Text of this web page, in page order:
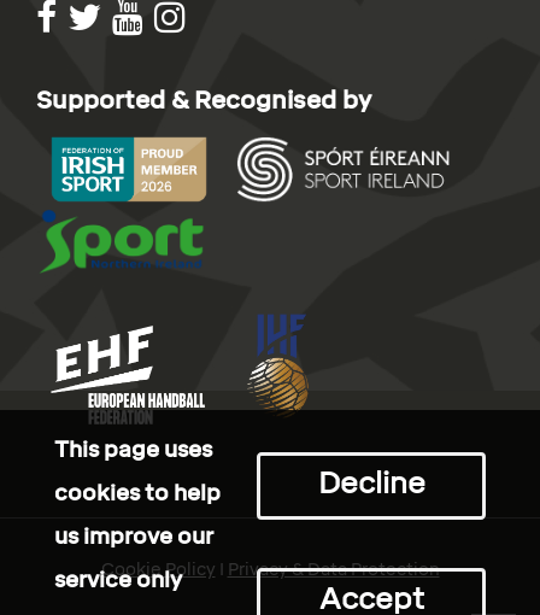
Supported & Recognised by
Cookie Policy I Privacy & Data Protection
Decline
Accept
This page uses
cookies to help
us improve our
service only